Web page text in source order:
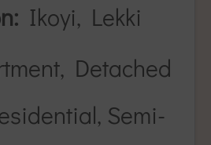
Ikoyi, Lekki
Detached
Semi-